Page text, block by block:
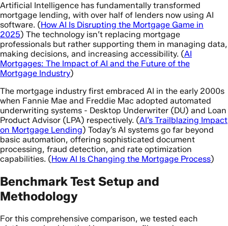
Artificial Intelligence has fundamentally transformed
mortgage lending, with over half of lenders now using AI
software. (How AI Is Disrupting the Mortgage Game in
2025) The technology isn’t replacing mortgage
professionals but rather supporting them in managing data,
making decisions, and increasing accessibility. (AI
Mortgages: The Impact of AI and the Future of the
Mortgage Industry)
The mortgage industry first embraced AI in the early 2000s
when Fannie Mae and Freddie Mac adopted automated
underwriting systems - Desktop Underwriter (DU) and Loan
Product Advisor (LPA) respectively. (AI’s Trailblazing Impact
on Mortgage Lending) Today’s AI systems go far beyond
basic automation, offering sophisticated document
processing, fraud detection, and rate optimization
capabilities. (How AI Is Changing the Mortgage Process)
Benchmark Test Setup and
Methodology
For this comprehensive comparison, we tested each